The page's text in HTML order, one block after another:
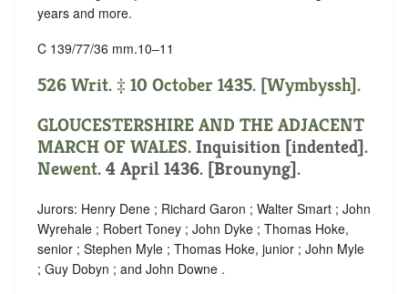
years and more.
C 139/77/36 mm.10–11
526 Writ. ‡ 10 October 1435. [Wymbyssh].
GLOUCESTERSHIRE AND THE ADJACENT
MARCH OF WALES. Inquisition [indented].
Newent. 4 April 1436. [Brounyng].
Jurors: Henry Dene ; Richard Garon ; Walter Smart ; John
Wyrehale ; Robert Toney ; John Dyke ; Thomas Hoke,
senior ; Stephen Myle ; Thomas Hoke, junior ; John Myle
; Guy Dobyn ; and John Downe .